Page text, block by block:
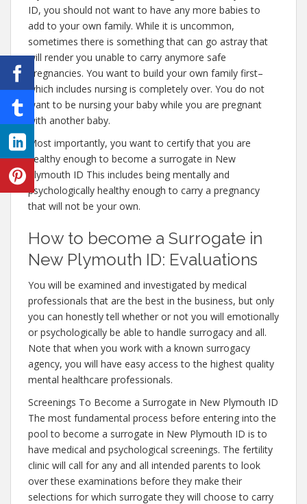
ID, you should not want to have any more babies to
add to your own family. While it is uncommon,
sometimes there is something that can go astray that
will render you unable to carry anymore safe
pregnancies. You want to build your own family first–
which includes nursing is completely over. You do not
want to be nursing your baby while you are pregnant
with another baby.
Most importantly, you want to certify that you are
healthy enough to become a surrogate in New
Plymouth ID This includes being mentally and
psychologically healthy enough to carry a pregnancy
that will not be your own.
How to become a Surrogate in
New Plymouth ID: Evaluations
You will be examined and investigated by medical
professionals that are the best in the business, but only
you can honestly tell whether or not you will emotionally
or psychologically be able to handle surrogacy and all.
Note that when you work with a known surrogacy
agency, you will have easy access to the highest quality
mental healthcare professionals.
Screenings To Become a Surrogate in New Plymouth ID
The most fundamental process before entering into the
pool to become a surrogate in New Plymouth ID is to
have medical and psychological screenings. The fertility
clinic will call for any and all intended parents to look
over these examinations before they make their
selections for which surrogate they will choose to carry